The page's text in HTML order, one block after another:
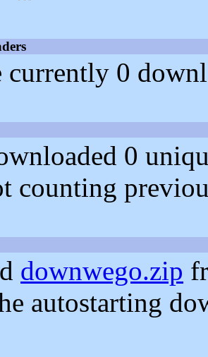
currently 0
0
counting
downwego.zip
autostarting